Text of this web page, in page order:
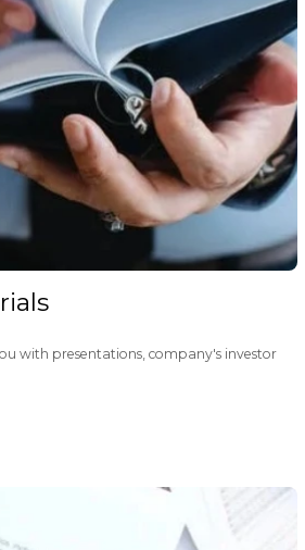
with presentations, company's investor